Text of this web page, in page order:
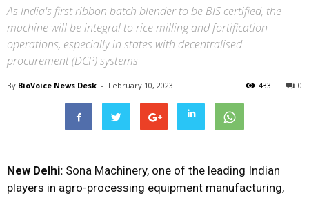
As India's first ribbon batch blender to be BIS certified, the
machine will be integral to rice milling and fortification
operations, especially in states with decentralised
procurement (DCP) systems
By BioVoice News Desk - February 10, 2023 0
433
New Delhi: Sona Machinery, one of the leading Indian
players in agro-processing equipment manufacturing,